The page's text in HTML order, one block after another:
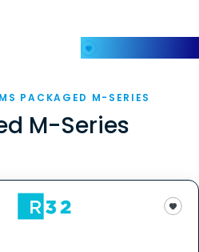
PACKAGED M-SERIES
M-Series